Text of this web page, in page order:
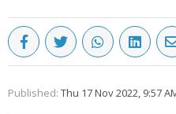
Published: Thu 17 Nov 2022, 9:57